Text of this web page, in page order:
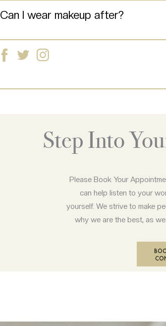
Can I wear makeup after?
Step Into
Please Book Your
can help listen to your
yourself. We strive to make
why we are the best, as